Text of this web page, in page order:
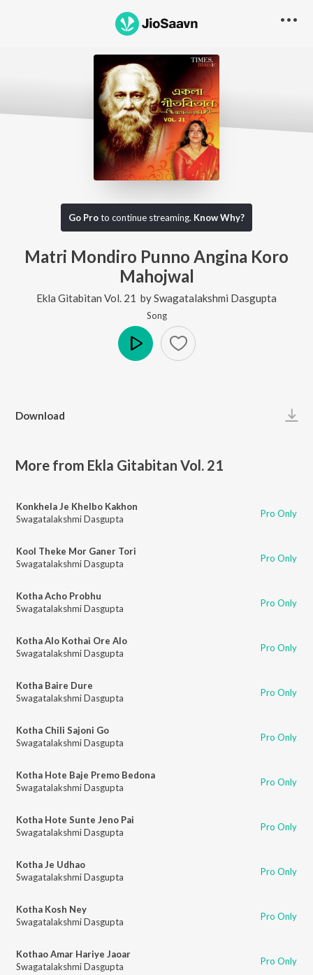
Go Proto continue streaming. Know Why?
Matri Mondiro Punno Angina Koro
Mahojwal
Ekla Gitabitan Vol. 21 bySwagatalakshmi Dasgupta
Song
Download
More from Ekla Gitabitan Vol. 21
Konkhela Je Khelbo Kakhon
Swagatalakshmi Dasgupta
Pro Only
Kool Theke Mor Ganer Tori
Swagatalakshmi Dasgupta
Pro Only
Kotha Acho Probhu
Swagatalakshmi Dasgupta
Pro Only
Kotha Alo Kothai Ore Alo
Swagatalakshmi Dasgupta
Pro Only
Kotha Baire Dure
Swagatalakshmi Dasgupta
Pro Only
Kotha Chili Sajoni Go
Swagatalakshmi Dasgupta
Pro Only
Kotha Hote Baje Premo Bedona
Swagatalakshmi Dasgupta
Pro Only
Kotha Hote Sunte Jeno Pai
Swagatalakshmi Dasgupta
Pro Only
Kotha Je Udhao
Swagatalakshmi Dasgupta
Pro Only
Kotha Kosh Ney
Swagatalakshmi Dasgupta
Pro Only
Kothao Amar Hariye Jaoar
Swagatalakshmi Dasgupta
Pro Only